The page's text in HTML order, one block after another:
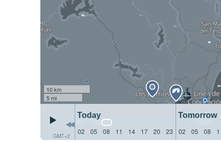
10 km
5 mi
GMT+2
Today Tomorrow
02
05 08 11 14 17 20 23 02 05 08